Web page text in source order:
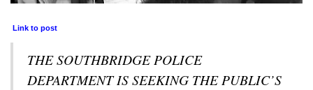
Link to post
THE SOUTHBRIDGE POLICE
DEPARTMENT IS SEEKING THE PUBLIC’S